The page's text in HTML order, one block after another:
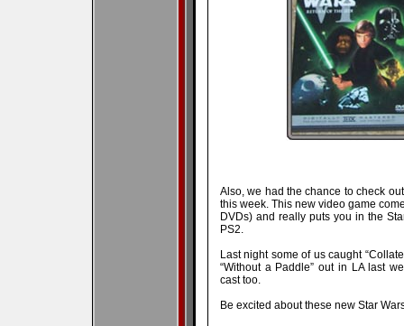
Also, we had the chance to check
this week. This new video game
DVDs) and really puts you in the
PS2.
Last night some of us caught
“Without a Paddle” out in LA last
cast too.
Be excited about these new Star